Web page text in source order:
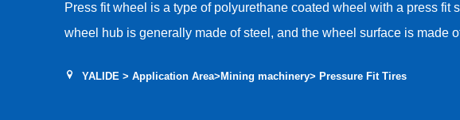
Press fit wheel is a type of polyurethane coated wheel with a press fit
wheel hub is generally made of steel, and the wheel surface is made
with a tolerance level of H7. It is assembled with a press fit type and an
YALIDE> Application Area> Mining machinery> Pressure Fit Tires